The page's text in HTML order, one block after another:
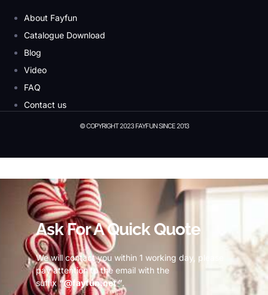
About Fayfun
Catalogue Download
Blog
Video
FAQ
Contact us
© COPYRIGHT 2023 FAYFUN SINCE 2013
Ask For A Quick Quote
We will contact you within 1 working day, please
pay attention to the email with the
suffix“@fayfun.net ”.